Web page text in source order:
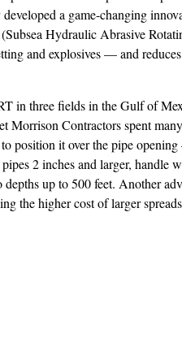
a game-changing
Hydraulic Abrasive
and explosives — and
in three fields in the Gulf of
Morrison Contractors spent
position it over the pipe
2 inches and larger, handle
up to 500 feet. Another
the higher cost of larger